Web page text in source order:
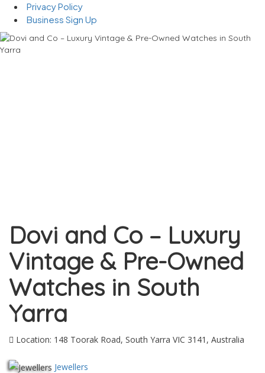
Privacy Policy
Business Sign Up
Dovi and Co – Luxury
Vintage & Pre-Owned
Watches in South
Yarra
Location: 148 Toorak Road, South Yarra VIC 3141, Australia
Jewellers